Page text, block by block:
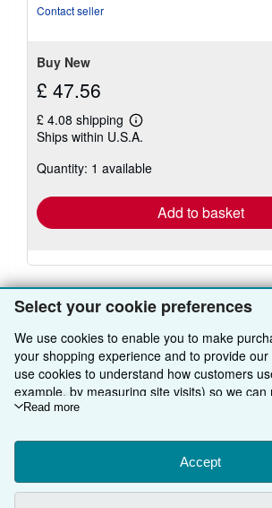
Select your cookie preferences
We use cookies to enable you to make
your shopping experience and to provide
use cookies to understand how customers
example, by measuring site visits) so we can
improvements. If you agree, we'll also use
Choose "Decline" to reject, or "Customise"
change your choices at any time by visiting
To learn more about how cookies are used,
Cookie Notice.
Read more
Accept
Contact seller
Buy New
£ 47.56
£ 4.08 shipping
Learn
more
shipping
Ships within U.S.A.
Quantity: 1 available
Add to basket
BACK TO TOP
Shop With Us
My Account
Join Our Affiliate Programme
About AbeBooks
Find Help